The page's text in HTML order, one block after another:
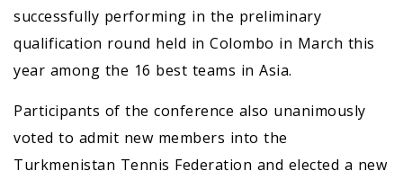
successfully performing in the preliminary
qualification round held in Colombo in March this
year among the 16 best teams in Asia.
Participants of the conference also unanimously
voted to admit new members into the
Turkmenistan Tennis Federation and elected a new